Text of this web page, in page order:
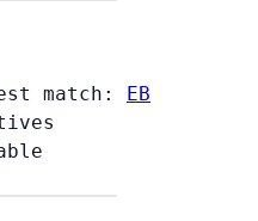
match: EB